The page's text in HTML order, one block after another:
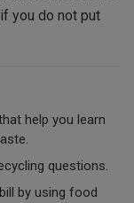
you do not put
help you learn
questions.
by using food